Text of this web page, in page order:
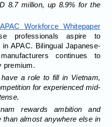
8.7 million, up 8.9% for the
Workforce Whitepaper
professionals aspire to
APAC. Bilingual Japanese-
continues to
premium.
a role to fill in Vietnam,
for experienced mid-
rewards ambition and
than almost anywhere else in